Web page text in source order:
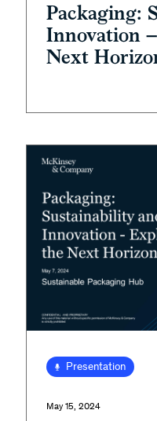
Packaging:
Innovation
Next
Presentation
May 15, 2024